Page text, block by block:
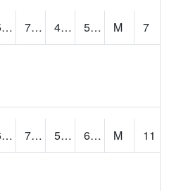
55 78.1 49.65761 59.134224 M
7
62.1 75.2 57.944874 63.595825 M
11